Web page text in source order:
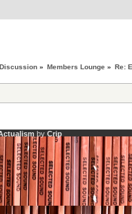
» Members Lounge » Re:
by Crip